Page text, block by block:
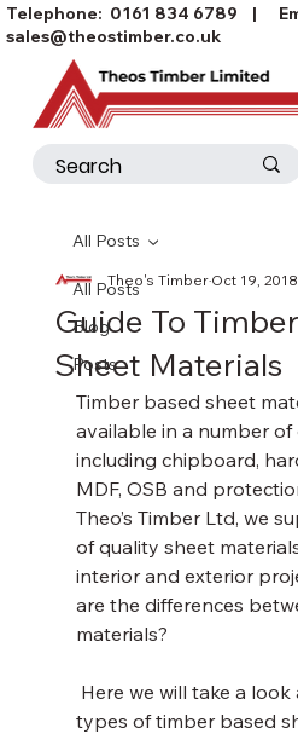
Telephone: 0161 834 6789 |
sales@theostimber.co.uk
All Posts
Blog
Posts
All Posts
Guide To
Sheet Materials
Theo's TimberOct 19, 2018
Timber based sheet
available in a number
including chipboard,
MDF, OSB and
Theo’s Timber Ltd, we
of quality sheet
interior and exterior
are the differences
materials?
types of timber based